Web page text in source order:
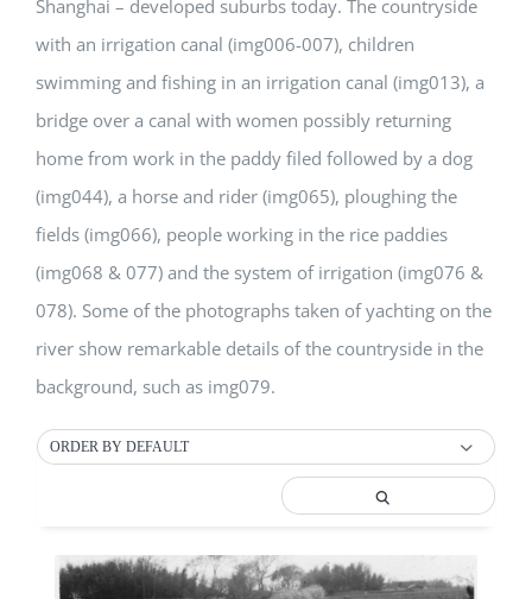
Shanghai – developed suburbs today. The countryside
with an irrigation canal (img006-007), children
swimming and fishing in an irrigation canal (img013), a
bridge over a canal with women possibly returning
home from work in the paddy filed followed by a dog
(img044), a horse and rider (img065), ploughing the
fields (img066), people working in the rice paddies
(img068 & 077) and the system of irrigation (img076 &
078). Some of the photographs taken of yachting on the
river show remarkable details of the countryside in the
background, such as img079.
ORDER BY DEFAULT